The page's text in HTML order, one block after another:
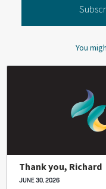
You
Thank you, Richard
JUNE 30, 2026